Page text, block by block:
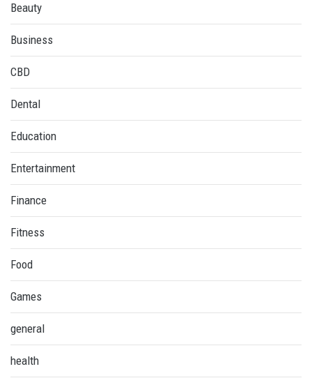
Beauty
Business
CBD
Dental
Education
Entertainment
Finance
Fitness
Food
Games
general
health